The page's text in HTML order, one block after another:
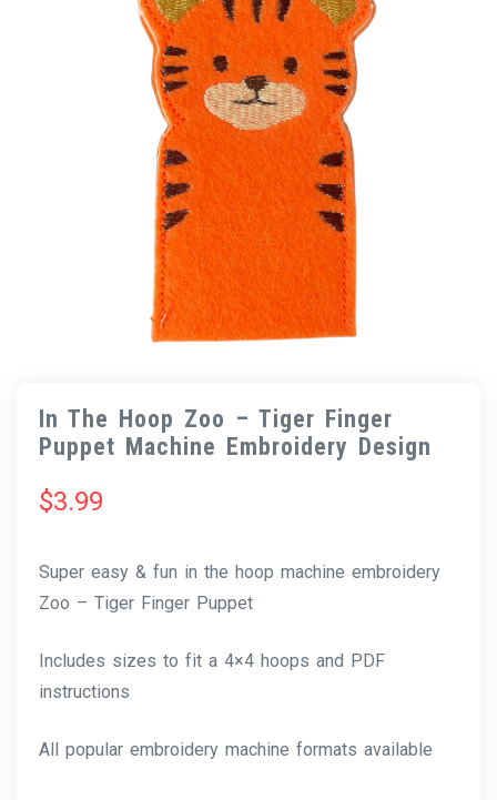
In The Hoop Zoo – Tiger Finger
Puppet Machine Embroidery Design
$3.99
Super easy & fun in the hoop machine embroidery
Zoo – Tiger Finger Puppet
Includes sizes to fit a 4×4 hoops and PDF
instructions
All popular embroidery machine formats available